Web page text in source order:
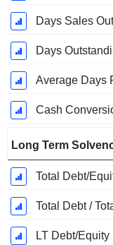
Days Sales
Days
Average Days
Cash
Long Term
Total Debt/
Total Debt /
LT Debt/Equity